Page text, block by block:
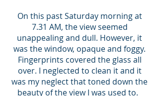
On this past Saturday morning at
7.31 AM, the view seemed
unappealing and dull. However, it
was the window, opaque and foggy.
Fingerprints covered the glass all
over. I neglected to clean it and it
was my neglect that toned down the
beauty of the view I was used to.